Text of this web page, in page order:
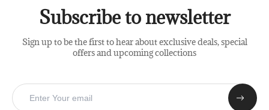
Subscribe to newsletter
Sign up to be the first to hear about exclusive deals, special
offers and upcoming collections